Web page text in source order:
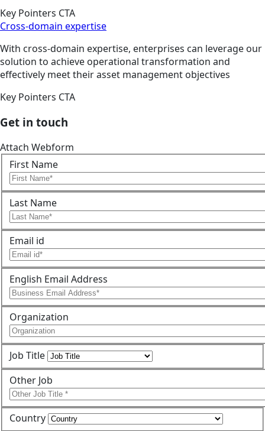
Key Pointers CTA
Cross-domain expertise
With cross-domain expertise, enterprises can leverage our
solution to achieve operational transformation and
effectively meet their asset management objectives
Key Pointers CTA
Get in touch
Attach Webform
First Name
Last Name
Email id
English Email Address
Organization
Job Title
Other Job
Country